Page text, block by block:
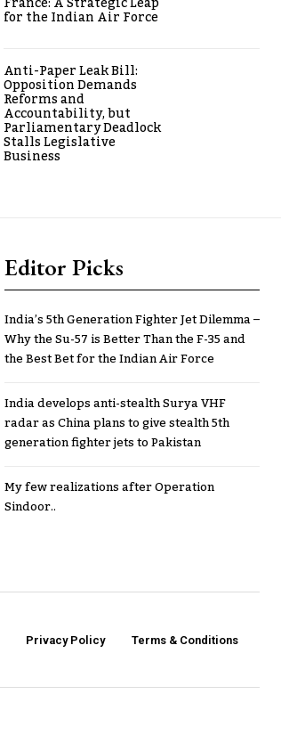
for the Indian Air Force
Anti-Paper Leak Bill:
Opposition Demands
Reforms and
Accountability, but
Parliamentary Deadlock
Stalls Legislative
Business
Editor Picks
India’s 5th Generation Fighter Jet Dilemma –
Why the Su-57 is Better Than the F-35 and
the Best Bet for the Indian Air Force
India develops anti-stealth Surya VHF
radar as China plans to give stealth 5th
generation fighter jets to Pakistan
My few realizations after Operation
Sindoor..
Privacy Policy Terms & Conditions